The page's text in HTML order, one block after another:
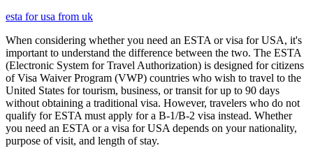
esta for usa from uk
When considering whether you need an ESTA or visa for USA, it's
important to understand the difference between the two. The ESTA
(Electronic System for Travel Authorization) is designed for citizens
of Visa Waiver Program (VWP) countries who wish to travel to the
United States for tourism, business, or transit for up to 90 days
without obtaining a traditional visa. However, travelers who do not
qualify for ESTA must apply for a B-1/B-2 visa instead. Whether
you need an ESTA or a visa for USA depends on your nationality,
purpose of visit, and length of stay.